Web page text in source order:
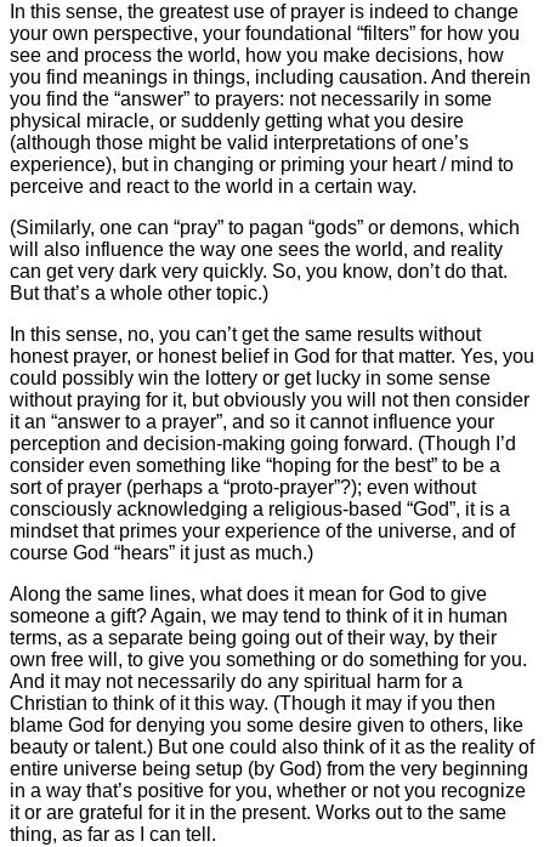
In this sense, the greatest use of prayer is indeed to change
your own perspective, your foundational “filters” for how you
see and process the world, how you make decisions, how
you find meanings in things, including causation. And therein
you find the “answer” to prayers: not necessarily in some
physical miracle, or suddenly getting what you desire
(although those might be valid interpretations of one’s
experience), but in changing or priming your heart / mind to
perceive and react to the world in a certain way.
(Similarly, one can “pray” to pagan “gods” or demons, which
will also influence the way one sees the world, and reality
can get very dark very quickly. So, you know, don’t do that.
But that’s a whole other topic.)
In this sense, no, you can’t get the same results without
honest prayer, or honest belief in God for that matter. Yes, you
could possibly win the lottery or get lucky in some sense
without praying for it, but obviously you will not then consider
it an “answer to a prayer”, and so it cannot influence your
perception and decision-making going forward. (Though I’d
consider even something like “hoping for the best” to be a
sort of prayer (perhaps a “proto-prayer”?); even without
consciously acknowledging a religious-based “God”, it is a
mindset that primes your experience of the universe, and of
course God “hears” it just as much.)
Along the same lines, what does it mean for God to give
someone a gift? Again, we may tend to think of it in human
terms, as a separate being going out of their way, by their
own free will, to give you something or do something for you.
And it may not necessarily do any spiritual harm for a
Christian to think of it this way. (Though it may if you then
blame God for denying you some desire given to others, like
beauty or talent.) But one could also think of it as the reality of
entire universe being setup (by God) from the very beginning
in a way that’s positive for you, whether or not you recognize
it or are grateful for it in the present. Works out to the same
thing, as far as I can tell.